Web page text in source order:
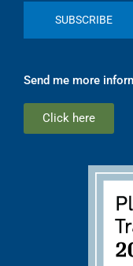
Send me more
Click here